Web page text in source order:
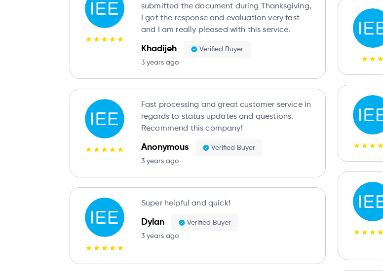
submitted the document during Thanksgiving,
I got the response and evaluation very fast
and I am really pleased with this service.
Khadijeh
Verified Buyer
3 years ago
Fast processing and great customer service in
regards to status updates and questions.
Recommend this company!
Anonymous
Verified Buyer
3 years ago
Super helpful and quick!
Dylan
Verified Buyer
3 years ago